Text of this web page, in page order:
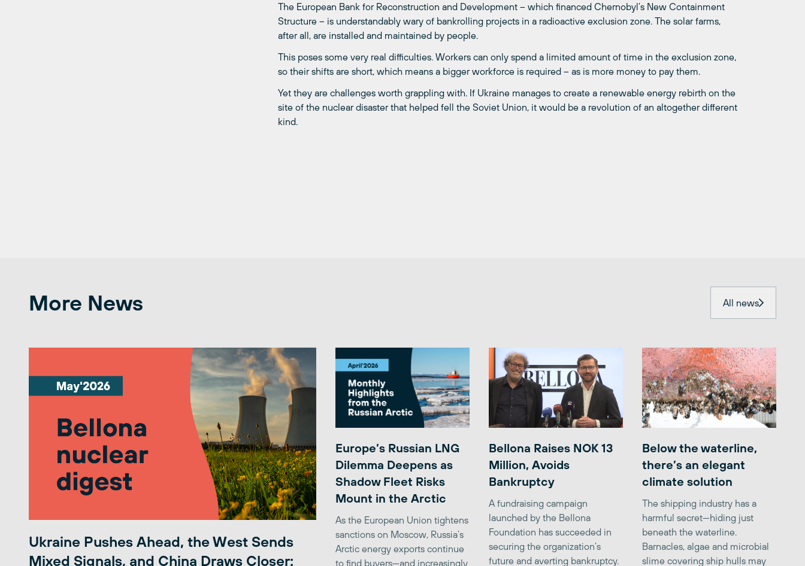
The European Bank for Reconstruction and Development ­– which financed Chernobyl’s New Containment
Structure – is understandably wary of bankrolling projects in a radioactive exclusion zone. The solar farms,
after all, are installed and maintained by people.
This poses some very real difficulties. Workers can only spend a limited amount of time in the exclusion zone,
so their shifts are short, which means a bigger workforce is required – as is more money to pay them.
Yet they are challenges worth grappling with. If Ukraine manages to create a renewable energy rebirth on the
site of the nuclear disaster that helped fell the Soviet Union, it would be a revolution of an altogether different
kind.
More News All news
Ukraine Pushes Ahead, the West Sends
Mixed Signals, and China Draws Closer:
Europe’s Russian LNG
Dilemma Deepens as
Shadow Fleet Risks
Mount in the Arctic
As the European Union tightens
sanctions on Moscow, Russia’s
Arctic energy exports continue
to find buyers—and increasingly
Bellona Raises NOK 13
Million, Avoids
Bankruptcy
A fundraising campaign
launched by the Bellona
Foundation has succeeded in
securing the organization’s
future and averting bankruptcy.
Below the waterline,
there’s an elegant
climate solution
The shipping industry has a
harmful secret—hiding just
beneath the waterline.
Barnacles, algae and microbial
slime covering ship hulls may